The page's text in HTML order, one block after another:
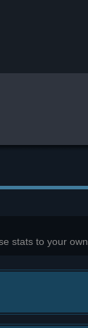
stats to your own